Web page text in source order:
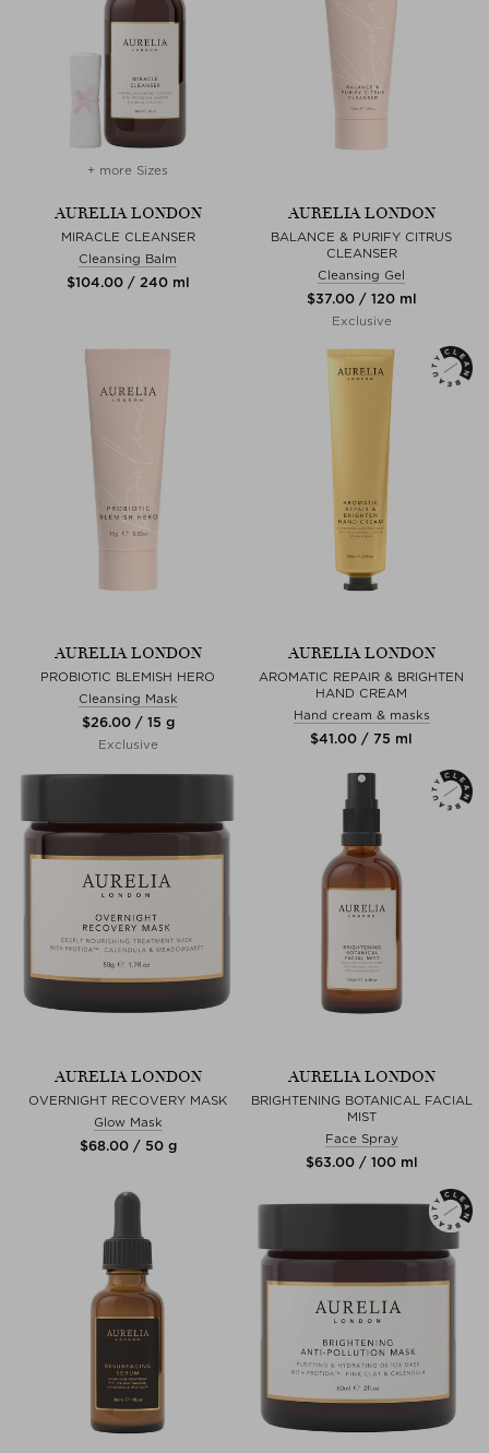
+ more Sizes
AURELIA LONDON
MIRACLE CLEANSER
Cleansing Balm
$‌104.00 / 240 ml
AURELIA LONDON
BALANCE & PURIFY CITRUS
CLEANSER
Cleansing Gel
$‌37.00 / 120 ml
Exclusive
AURELIA LONDON
PROBIOTIC BLEMISH HERO
Cleansing Mask
$‌26.00 / 15 g
Exclusive
AURELIA LONDON
AROMATIC REPAIR & BRIGHTEN
HAND CREAM
Hand cream & masks
$‌41.00 / 75 ml
AURELIA LONDON
OVERNIGHT RECOVERY MASK
Glow Mask
$‌68.00 / 50 g
AURELIA LONDON
BRIGHTENING BOTANICAL FACIAL
MIST
Face Spray
$‌63.00 / 100 ml